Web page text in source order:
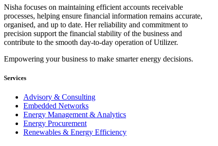
Nisha focuses on maintaining efficient accounts receivable
processes, helping ensure financial information remains accurate,
organised, and up to date. Her reliability and commitment to
precision support the financial stability of the business and
contribute to the smooth day-to-day operation of Utilizer.
Empowering your business to make smarter energy decisions.
Services
Advisory & Consulting
Embedded Networks
Energy Management & Analytics
Energy Procurement
Renewables & Energy Efficiency